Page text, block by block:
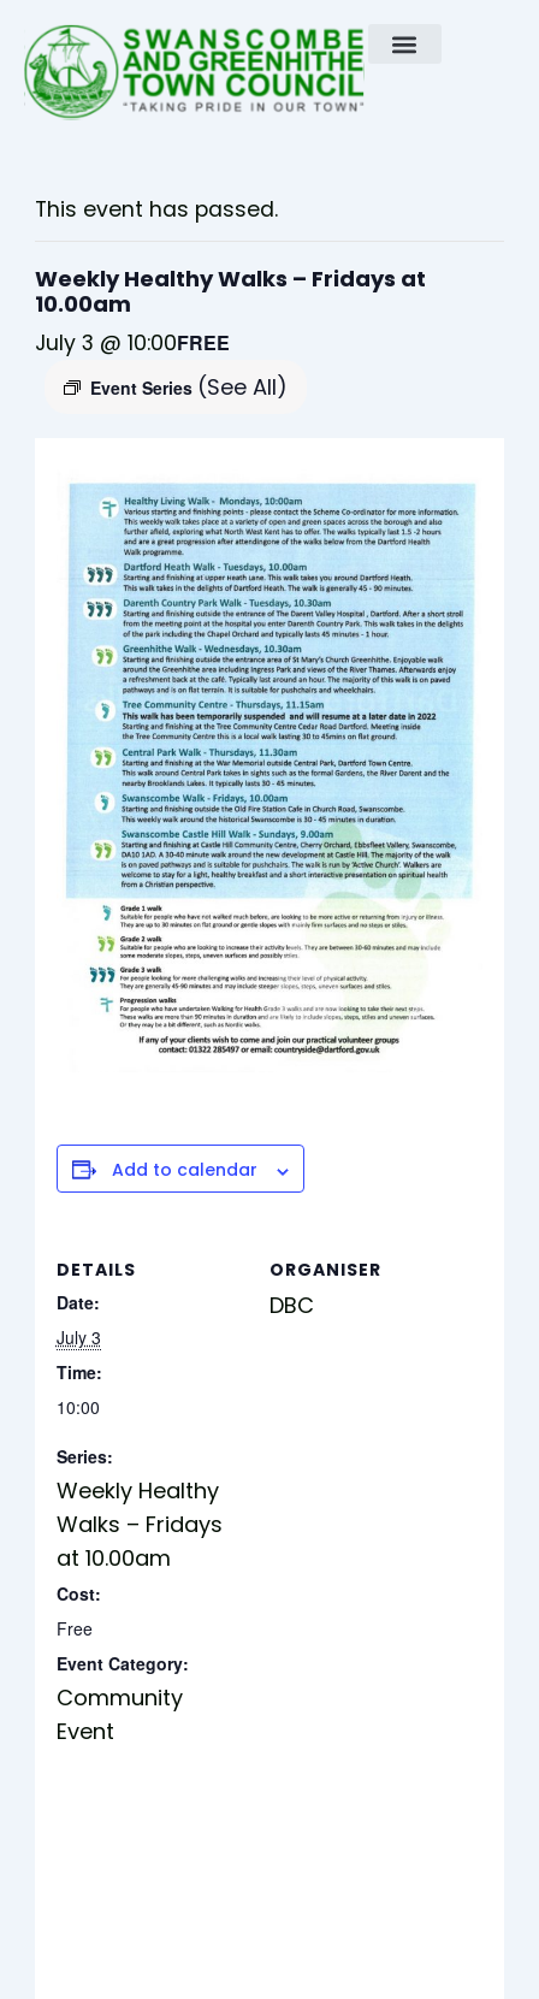
content
This event has passed.
Weekly Healthy Walks – Fridays at
10.00am
July 3 @ 10:00
Event Series (See All)
FREE
Add to calendar
DETAILS
Date:
July 3
Time:
10:00
Series:
Weekly Healthy
Walks – Fridays
at 10.00am
Cost:
Free
Event Category:
Community
Event
ORGANISER
DBC